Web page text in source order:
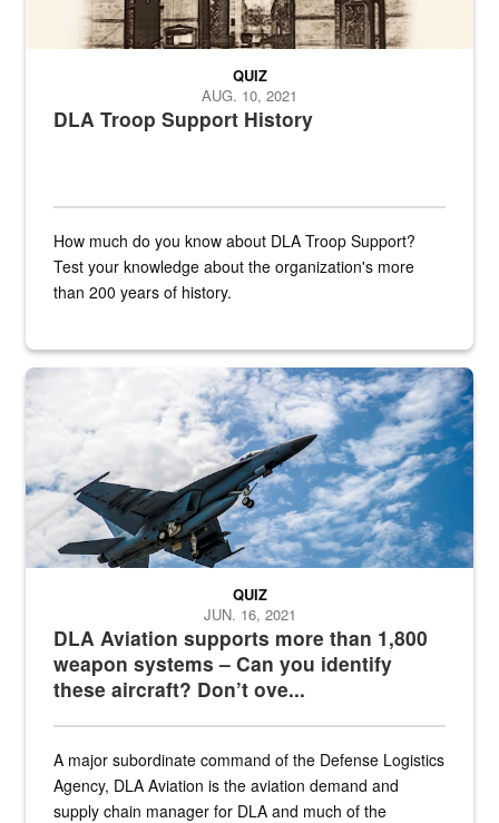
DLA Troop Support History
QUIZ
AUG. 10, 2021
How much do you know about DLA Troop Support?
Test your knowledge about the organization's more
than 200 years of history.
Hornet
DLA Aviation supports more than 1,800
weapon systems – Can you identify
these aircraft? Don’t ove...
QUIZ
JUN. 16, 2021
A major subordinate command of the Defense Logistics
Agency, DLA Aviation is the aviation demand and
supply chain manager for DLA and much of the